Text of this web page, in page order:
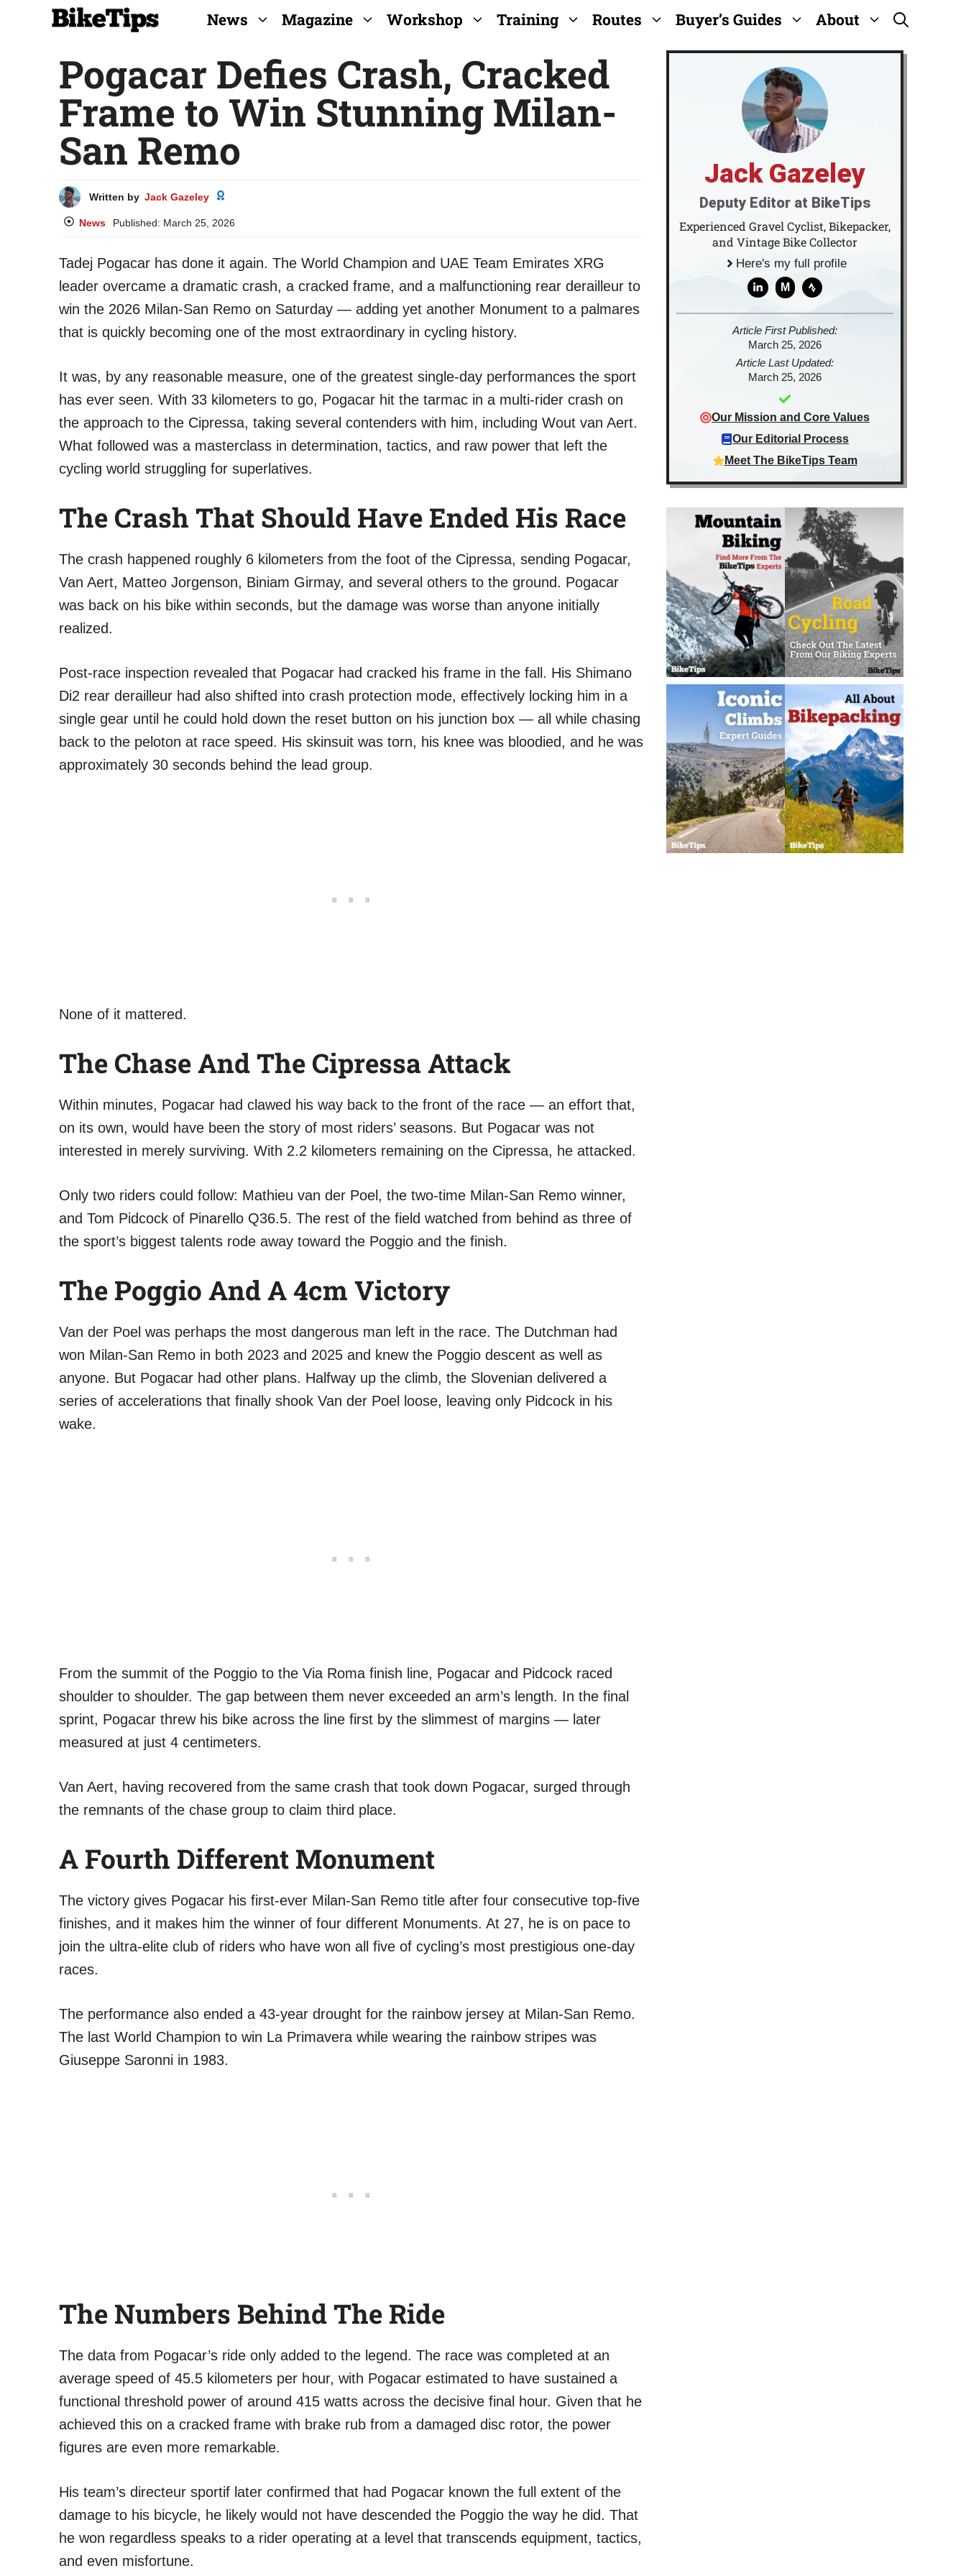
News Magazine Workshop Training Routes Buyer’s Guides About
Pogacar Defies Crash, Cracked
Frame to Win Stunning Milan-
San Remo
Written by Jack Gazeley
News Published: March 25, 2026
Tadej Pogacar has done it again. The World Champion and UAE Team Emirates XRG
leader overcame a dramatic crash, a cracked frame, and a malfunctioning rear derailleur to
win the 2026 Milan-San Remo on Saturday — adding yet another Monument to a palmares
that is quickly becoming one of the most extraordinary in cycling history.
It was, by any reasonable measure, one of the greatest single-day performances the sport
has ever seen. With 33 kilometers to go, Pogacar hit the tarmac in a multi-rider crash on
the approach to the Cipressa, taking several contenders with him, including Wout van Aert.
What followed was a masterclass in determination, tactics, and raw power that left the
cycling world struggling for superlatives.
The Crash That Should Have Ended His Race
The crash happened roughly 6 kilometers from the foot of the Cipressa, sending Pogacar,
Van Aert, Matteo Jorgenson, Biniam Girmay, and several others to the ground. Pogacar
was back on his bike within seconds, but the damage was worse than anyone initially
realized.
Post-race inspection revealed that Pogacar had cracked his frame in the fall. His Shimano
Di2 rear derailleur had also shifted into crash protection mode, effectively locking him in a
single gear until he could hold down the reset button on his junction box — all while chasing
back to the peloton at race speed. His skinsuit was torn, his knee was bloodied, and he was
approximately 30 seconds behind the lead group.
None of it mattered.
The Chase And The Cipressa Attack
Within minutes, Pogacar had clawed his way back to the front of the race — an effort that,
on its own, would have been the story of most riders’ seasons. But Pogacar was not
interested in merely surviving. With 2.2 kilometers remaining on the Cipressa, he attacked.
Only two riders could follow: Mathieu van der Poel, the two-time Milan-San Remo winner,
and Tom Pidcock of Pinarello Q36.5. The rest of the field watched from behind as three of
the sport’s biggest talents rode away toward the Poggio and the finish.
The Poggio And A 4cm Victory
Van der Poel was perhaps the most dangerous man left in the race. The Dutchman had
won Milan-San Remo in both 2023 and 2025 and knew the Poggio descent as well as
anyone. But Pogacar had other plans. Halfway up the climb, the Slovenian delivered a
series of accelerations that finally shook Van der Poel loose, leaving only Pidcock in his
wake.
From the summit of the Poggio to the Via Roma finish line, Pogacar and Pidcock raced
shoulder to shoulder. The gap between them never exceeded an arm’s length. In the final
sprint, Pogacar threw his bike across the line first by the slimmest of margins — later
measured at just 4 centimeters.
Van Aert, having recovered from the same crash that took down Pogacar, surged through
the remnants of the chase group to claim third place.
A Fourth Different Monument
The victory gives Pogacar his first-ever Milan-San Remo title after four consecutive top-five
finishes, and it makes him the winner of four different Monuments. At 27, he is on pace to
join the ultra-elite club of riders who have won all five of cycling’s most prestigious one-day
races.
The performance also ended a 43-year drought for the rainbow jersey at Milan-San Remo.
The last World Champion to win La Primavera while wearing the rainbow stripes was
Giuseppe Saronni in 1983.
The Numbers Behind The Ride
The data from Pogacar’s ride only added to the legend. The race was completed at an
average speed of 45.5 kilometers per hour, with Pogacar estimated to have sustained a
functional threshold power of around 415 watts across the decisive final hour. Given that he
achieved this on a cracked frame with brake rub from a damaged disc rotor, the power
figures are even more remarkable.
His team’s directeur sportif later confirmed that had Pogacar known the full extent of the
damage to his bicycle, he likely would not have descended the Poggio the way he did. That
he won regardless speaks to a rider operating at a level that transcends equipment, tactics,
and even misfortune.
Jack Gazeley
Deputy Editor at BikeTips
Experienced Gravel Cyclist, Bikepacker,
and Vintage Bike Collector
Here's my full profile
M
Article First Published:
March 25, 2026
Article Last Updated:
March 25, 2026
Our Mission and Core Values
Our Editorial Process
Meet The BikeTips Team